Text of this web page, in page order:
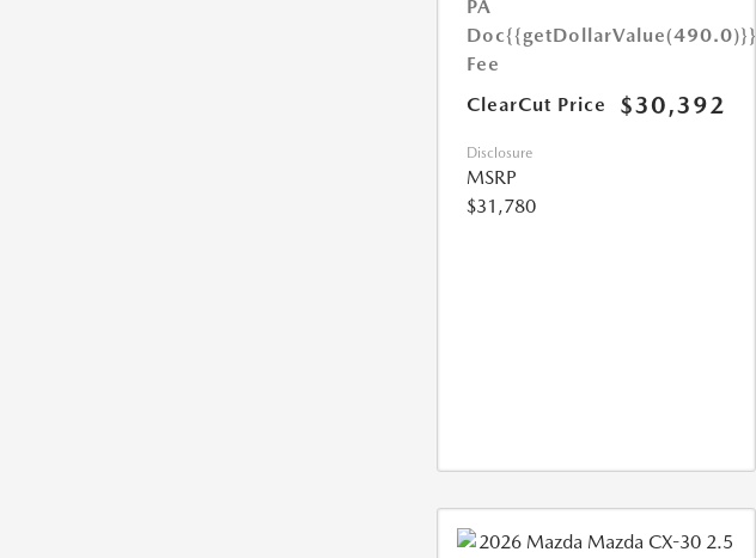
PA
Doc
Fee
{{getDollarValue(490.0)}}
ClearCut Price $30,392
Disclosure
MSRP
$31,780